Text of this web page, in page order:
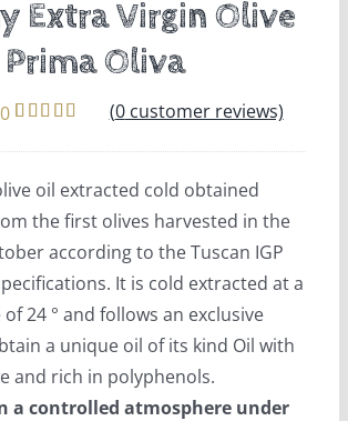
Extra Virgin Olive
Prima Oliva
Price
out of 5
customer
(0customer reviews)
oil extracted cold obtained
the first olives harvested in the
according to the Tuscan IGP
It is cold extracted at a
24 ° and follows an exclusive
a unique oil of its kind Oil with
and rich in polyphenols.
a controlled atmosphere under